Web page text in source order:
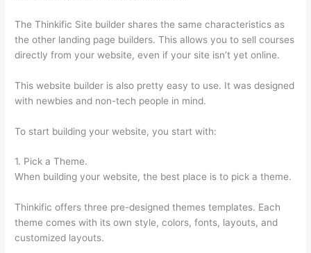
The Thinkific Site builder shares the same characteristics as
the other landing page builders. This allows you to sell courses
directly from your website, even if your site isn’t yet online.
This website builder is also pretty easy to use. It was designed
with newbies and non-tech people in mind.
To start building your website, you start with:
1. Pick a Theme.
When building your website, the best place is to pick a theme.
Thinkific offers three pre-designed themes templates. Each
theme comes with its own style, colors, fonts, layouts, and
customized layouts.